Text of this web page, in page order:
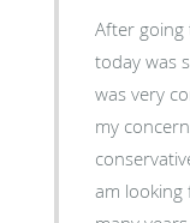
After
today was
was very
my
am